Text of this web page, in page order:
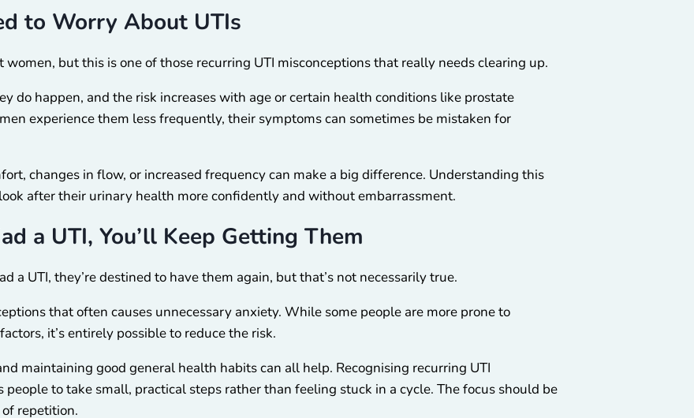
to Worry About UTIs
women, but this is one of those recurring UTI misconceptions that really needs clearing up.
do happen, and the risk increases with age or certain health conditions like prostate
experience them less frequently, their symptoms can sometimes be mistaken for
changes in flow, or increased frequency can make a big difference. Understanding this
after their urinary health more confidently and without embarrassment.
a UTI, You’ll Keep Getting Them
a UTI, they’re destined to have them again, but that’s not necessarily true.
that often causes unnecessary anxiety. While some people are more prone to
it’s entirely possible to reduce the risk.
maintaining good general health habits can all help. Recognising recurring UTI
to take small, practical steps rather than feeling stuck in a cycle. The focus should be
repetition.